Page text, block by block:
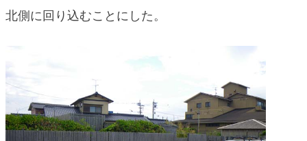
blog
北側に回り込むことにした。